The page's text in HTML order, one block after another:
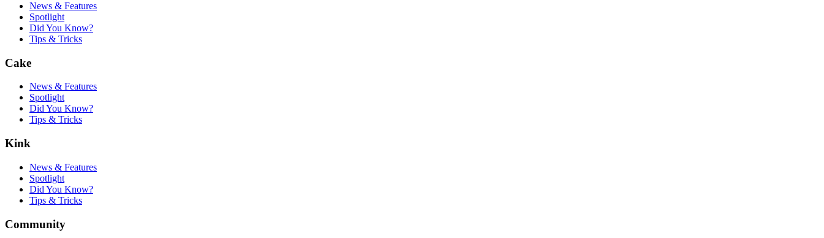
News & Features
Spotlight
Did You Know?
Tips & Tricks
Cake
News & Features
Spotlight
Did You Know?
Tips & Tricks
Kink
News & Features
Spotlight
Did You Know?
Tips & Tricks
Community